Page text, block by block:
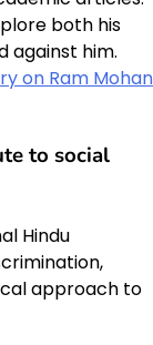
both his
against him.
on Ram Mohan
to social
Hindu
approach to